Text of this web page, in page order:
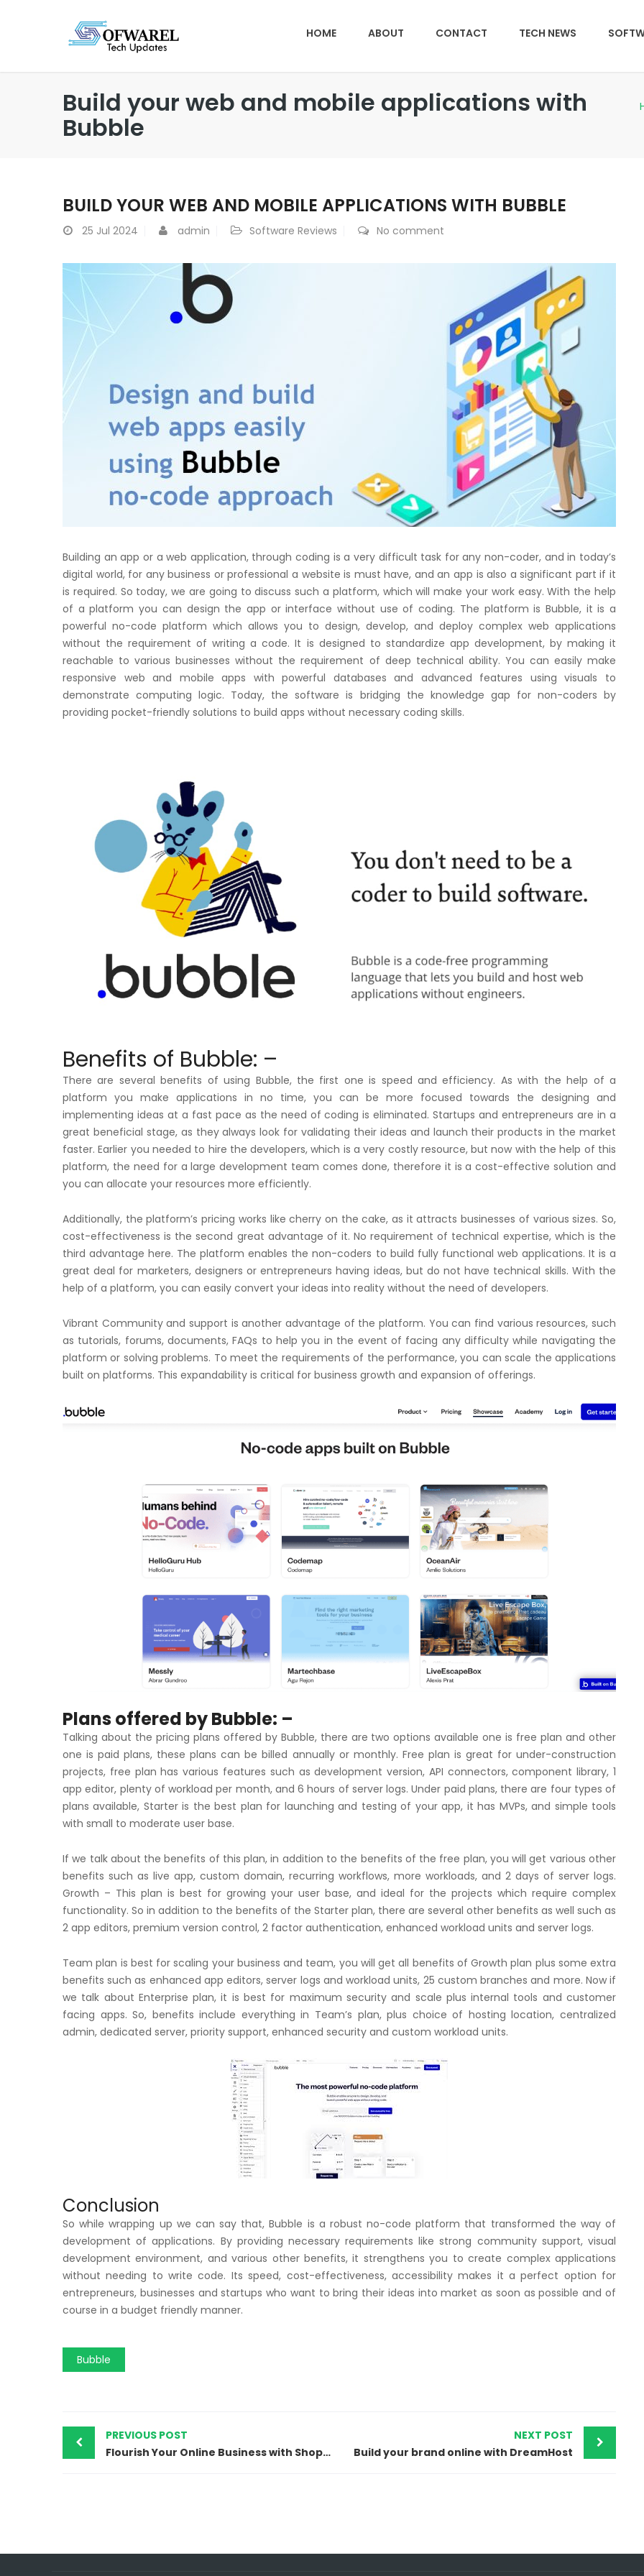
HOME ABOUT CONTACT TECH NEWS
Build your web and mobile applications with
Bubble
BUILD YOUR WEB AND MOBILE APPLICATIONS WITH BUBBLE
25 Jul 2024 admin Software Reviews No comment
Building an app or a web application, through coding is a very difficult task for any non-coder, and in today’s
digital world, for any business or professional a website is must have, and an app is also a significant part if it
is required. So today, we are going to discuss such a platform, which will make your work easy. With the help
of a platform you can design the app or interface without use of coding. The platform is Bubble, it is a
powerful no-code platform which allows you to design, develop, and deploy complex web applications
without the requirement of writing a code. It is designed to standardize app development, by making it
reachable to various businesses without the requirement of deep technical ability. You can easily make
responsive web and mobile apps with powerful databases and advanced features using visuals to
demonstrate computing logic. Today, the software is bridging the knowledge gap for non-coders by
providing pocket-friendly solutions to build apps without necessary coding skills.
Benefits of Bubble: –
There are several benefits of using Bubble, the first one is speed and efficiency. As with the help of a
platform you make applications in no time, you can be more focused towards the designing and
implementing ideas at a fast pace as the need of coding is eliminated. Startups and entrepreneurs are in a
great beneficial stage, as they always look for validating their ideas and launch their products in the market
faster. Earlier you needed to hire the developers, which is a very costly resource, but now with the help of this
platform, the need for a large development team comes done, therefore it is a cost-effective solution and
you can allocate your resources more efficiently.
Additionally, the platform’s pricing works like cherry on the cake, as it attracts businesses of various sizes. So,
cost-effectiveness is the second great advantage of it. No requirement of technical expertise, which is the
third advantage here. The platform enables the non-coders to build fully functional web applications. It is a
great deal for marketers, designers or entrepreneurs having ideas, but do not have technical skills. With the
help of a platform, you can easily convert your ideas into reality without the need of developers.
Vibrant Community and support is another advantage of the platform. You can find various resources, such
as tutorials, forums, documents, FAQs to help you in the event of facing any difficulty while navigating the
platform or solving problems. To meet the requirements of the performance, you can scale the applications
built on platforms. This expandability is critical for business growth and expansion of offerings.
Plans offered by Bubble: –
Talking about the pricing plans offered by Bubble, there are two options available one is free plan and other
one is paid plans, these plans can be billed annually or monthly. Free plan is great for under-construction
projects, free plan has various features such as development version, API connectors, component library, 1
app editor, plenty of workload per month, and 6 hours of server logs. Under paid plans, there are four types of
plans available, Starter is the best plan for launching and testing of your app, it has MVPs, and simple tools
with small to moderate user base.
If we talk about the benefits of this plan, in addition to the benefits of the free plan, you will get various other
benefits such as live app, custom domain, recurring workflows, more workloads, and 2 days of server logs.
Growth – This plan is best for growing your user base, and ideal for the projects which require complex
functionality. So in addition to the benefits of the Starter plan, there are several other benefits as well such as
2 app editors, premium version control, 2 factor authentication, enhanced workload units and server logs.
Team plan is best for scaling your business and team, you will get all benefits of Growth plan plus some extra
benefits such as enhanced app editors, server logs and workload units, 25 custom branches and more. Now if
we talk about Enterprise plan, it is best for maximum security and scale plus internal tools and customer
facing apps. So, benefits include everything in Team’s plan, plus choice of hosting location, centralized
admin, dedicated server, priority support, enhanced security and custom workload units.
Conclusion
So while wrapping up we can say that, Bubble is a robust no-code platform that transformed the way of
development of applications. By providing necessary requirements like strong community support, visual
development environment, and various other benefits, it strengthens you to create complex applications
without needing to write code. Its speed, cost-effectiveness, accessibility makes it a perfect option for
entrepreneurs, businesses and startups who want to bring their ideas into market as soon as possible and of
course in a budget friendly manner.
Bubble
PREVIOUS POST
Flourish Your Online Business with Shopify
NEXT POST
Build your brand online with DreamHost